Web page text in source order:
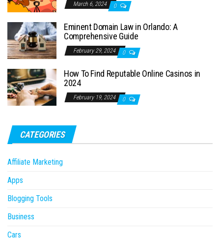
March 6, 2024 0
Eminent Domain Law in Orlando: A
Comprehensive Guide
February 29, 2024 0
How To Find Reputable Online Casinos in
2024
February 19, 2024 0
CATEGORIES
Affiliate Marketing
Apps
Blogging Tools
Business
Cars